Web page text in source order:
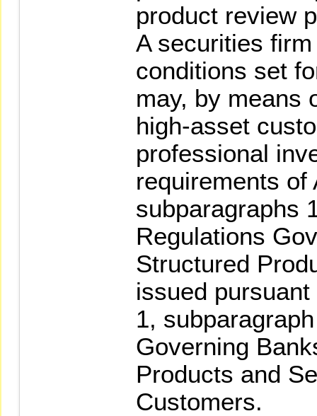
product review
A securities
conditions set
may, by means
high-asset
professional
requirements of
subparagraphs
Regulations
Structured
issued
1,
Governing
Products and
Customers.